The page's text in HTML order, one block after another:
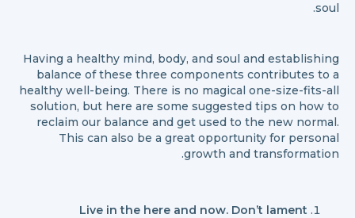
soul.
Having a healthy mind, body, and soul and establishing
balance of these three components contributes to a
healthy well-being. There is no magical one-size-fits-all
solution, but here are some suggested tips on how to
reclaim our balance and get used to the new normal.
This can also be a great opportunity for personal
growth and transformation.
Live in the here and now. Don’t lament